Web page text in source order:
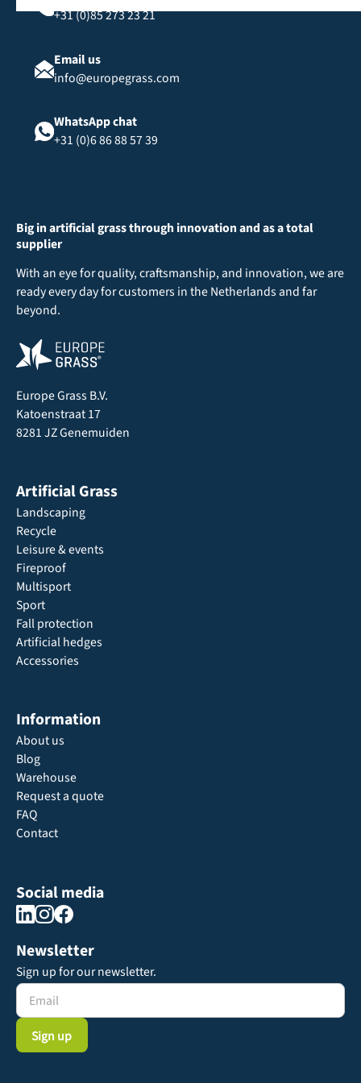
+31 (0)85 273 23 21
Email us
info@europegrass.com
WhatsApp chat
+31 (0)6 86 88 57 39
Big in artificial grass through innovation and as a total
supplier
With an eye for quality, craftsmanship, and innovation, we are
ready every day for customers in the Netherlands and far
beyond.
Europe Grass B.V.
Katoenstraat 17
8281 JZ Genemuiden
Artificial Grass
Landscaping
Recycle
Leisure & events
Fireproof
Multisport
Sport
Fall protection
Artificial hedges
Accessories
Information
About us
Blog
Warehouse
Request a quote
FAQ
Contact
Social media
Newsletter
Sign up for our newsletter.